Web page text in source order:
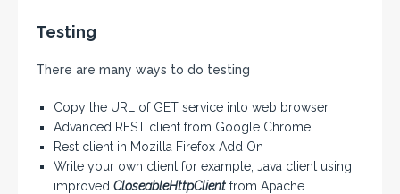
Testing
There are many ways to do testing
Copy the URL of GET service into web browser
Advanced REST client from Google Chrome
Rest client in Mozilla Firefox Add On
Write your own client for example, Java client using
improved CloseableHttpClient from Apache